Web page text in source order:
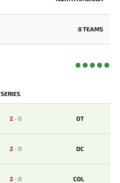
8 TEAMS
SERIES
2-0 OT
2-0 DC
2-0 COL